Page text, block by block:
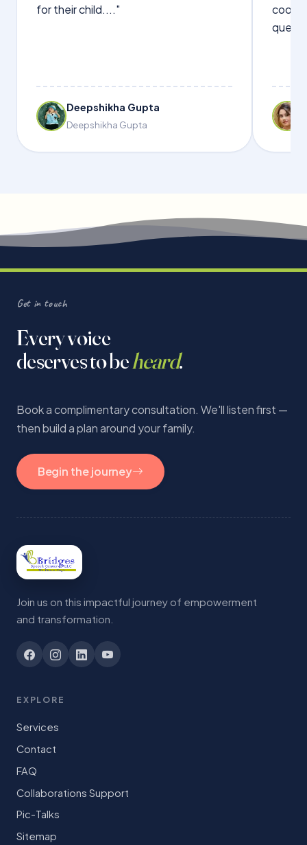
for their child...."
Deepshikha Gupta
Deepshikha Gupta
Get in touch
Every voice
deserves to beheard.
Book a complimentary consultation. We'll listen first —
then build a plan around your family.
Begin the journey
Join us on this impactful journey of empowerment
and transformation.
EXPLORE
Services
Contact
FAQ
Collaborations Support
Pic-Talks
Sitemap